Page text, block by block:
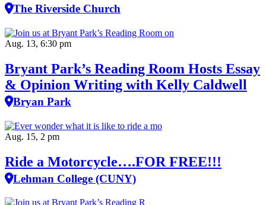
The Riverside Church
Aug. 13, 6:30 pm
Bryant Park’s Reading Room Hosts Essay
& Opinion Writing with Kelly Caldwell
Bryan Park
Aug. 15, 2 pm
Ride a Motorcycle….FOR FREE!!!
Lehman College (CUNY)